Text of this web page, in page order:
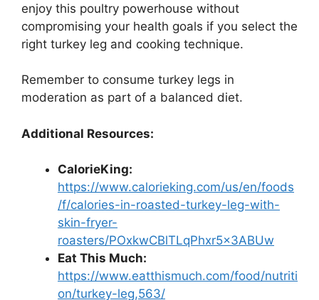
enjoy this poultry powerhouse without
compromising your health goals if you select the
right turkey leg and cooking technique.
Remember to consume turkey legs in
moderation as part of a balanced diet.
Additional Resources:
CalorieKing:
https://www.calorieking.com/us/en/foods
/f/calories-in-roasted-turkey-leg-with-
skin-fryer-
roasters/POxkwCBlTLqPhxr5x3ABUw
Eat This Much:
https://www.eatthismuch.com/food/nutriti
on/turkey-leg,563/